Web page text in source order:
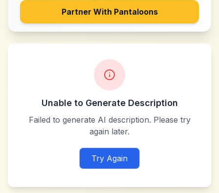
Partner With Pantaloons
Unable to Generate Description
Failed to generate AI description. Please try
again later.
Try Again